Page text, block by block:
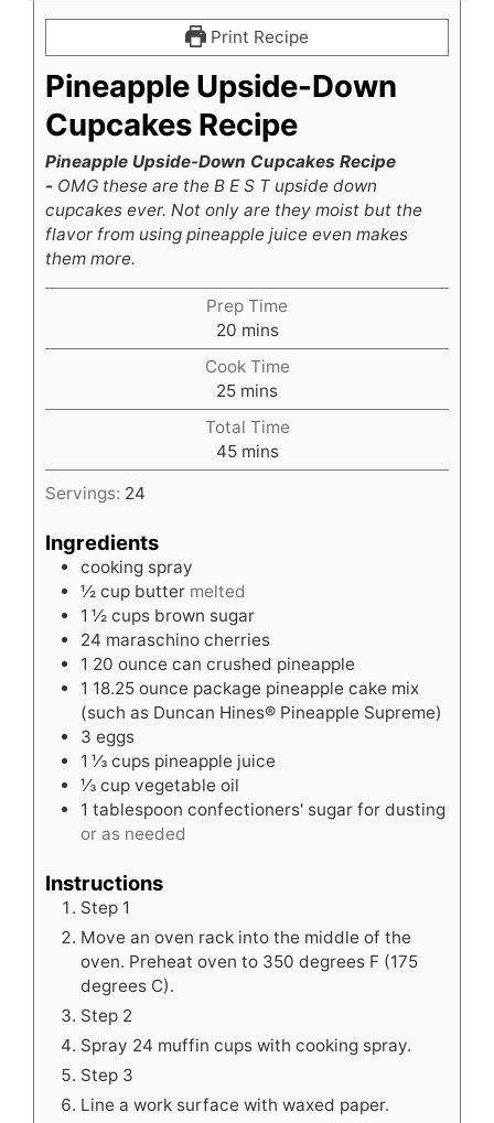
Print Recipe
Pineapple Upside-Down
Cupcakes Recipe
Pineapple Upside-Down Cupcakes Recipe
- OMG these are the B E S T upside down
cupcakes ever. Not only are they moist but the
flavor from using pineapple juice even makes
them more.
Prep Time
20minutes
mins
Cook Time
25minutes
mins
Total Time
45minutes
mins
Servings: 24
Ingredients
cooking spray
½ cup butter melted
1 ½ cups brown sugar
24 maraschino cherries
1 20 ounce can crushed pineapple
1 18.25 ounce package pineapple cake mix
(such as Duncan Hines® Pineapple Supreme)
3 eggs
1 ⅓ cups pineapple juice
⅓ cup vegetable oil
1 tablespoon confectioners' sugar for dusting
or as needed
Instructions
Step 1
Move an oven rack into the middle of the
oven. Preheat oven to 350 degrees F (175
degrees C).
Step 2
Spray 24 muffin cups with cooking spray.
Step 3
Line a work surface with waxed paper.